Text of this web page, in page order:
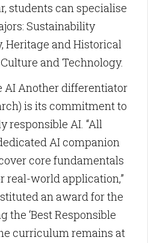
students can specialise
Sustainability
Heritage and Historical
and Technology.
AI Another differentiator
is its commitment to
responsible AI. “All
AI companion
core fundamentals
real-world application,”
an award for the
the ‘Best Responsible
curriculum remains at